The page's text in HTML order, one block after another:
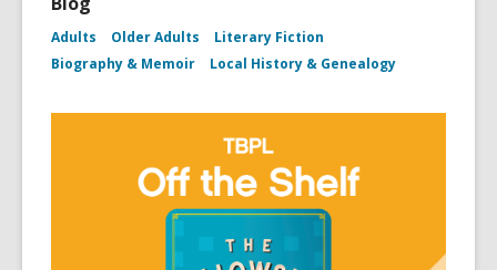
Adults Older Adults
Literary Fiction
Biography & Memoir
Local History & Genealogy